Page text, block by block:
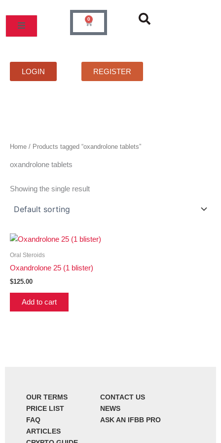
content
PRICELIST FAQS CONTACT
0
Cart
LOGIN REGISTER
Home / Products tagged “oxandrolone tablets”
oxandrolone tablets
Showing the single result
Oral Steroids
Oxandrolone 25 (1 blister)
$125.00
Add to cart
OUR TERMS
PRICE LIST
FAQ
CONTACT US
NEWS
ASK AN IFBB PRO
ARTICLES